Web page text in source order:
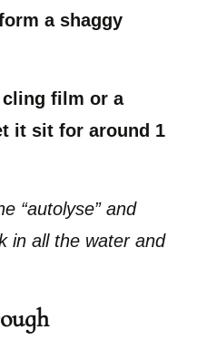
a shaggy
film or a
it sit for around 1
“autolyse” and
in all the water and